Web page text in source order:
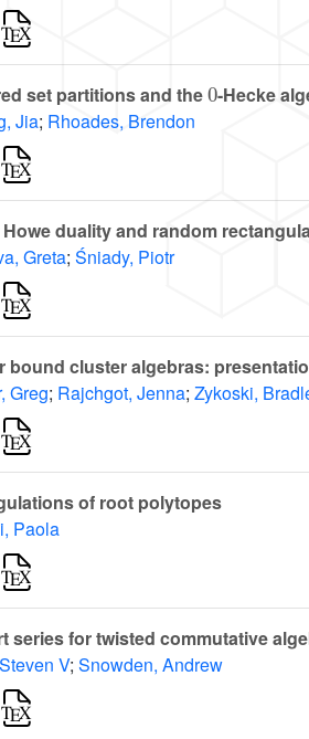
set partitions and the -Hecke
Jia; Rhoades, Brendon
duality and random
Greta; Śniady, Piotr
bound cluster algebras:
Greg; Rajchgot, Jenna; Zykoski,
of root polytopes
Paola
series for twisted commutative
V; Snowden, Andrew